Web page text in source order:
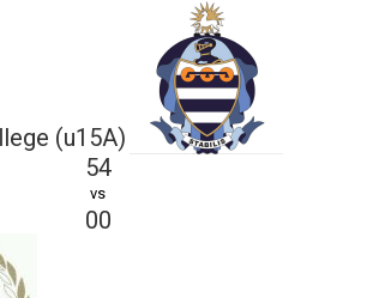
(u15A)
54
vs
00